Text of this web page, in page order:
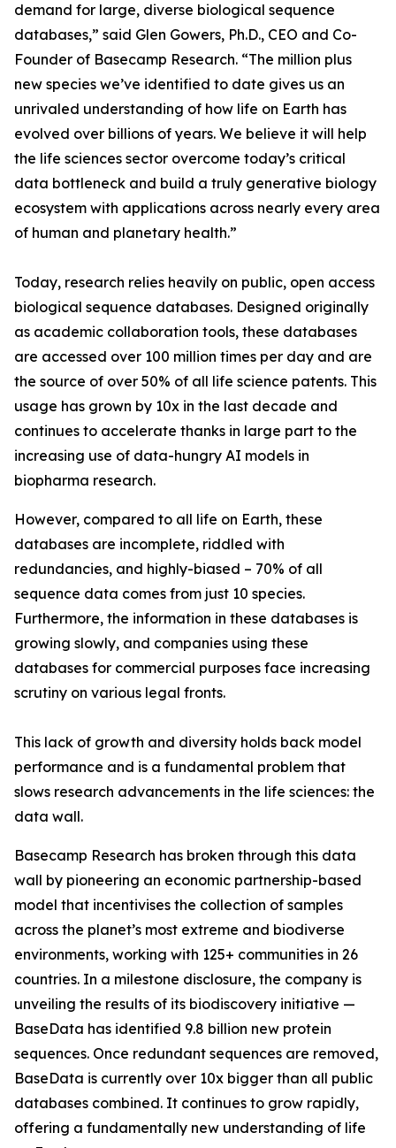
demand for large, diverse biological sequence
databases,” said Glen Gowers, Ph.D., CEO and Co-
Founder of Basecamp Research. “The million plus
new species we’ve identified to date gives us an
unrivaled understanding of how life on Earth has
evolved over billions of years. We believe it will help
the life sciences sector overcome today’s critical
data bottleneck and build a truly generative biology
ecosystem with applications across nearly every area
of human and planetary health.”
Today, research relies heavily on public, open access
biological sequence databases. Designed originally
as academic collaboration tools, these databases
are accessed over 100 million times per day and are
the source of over 50% of all life science patents. This
usage has grown by 10x in the last decade and
continues to accelerate thanks in large part to the
increasing use of data-hungry AI models in
biopharma research.
However, compared to all life on Earth, these
databases are incomplete, riddled with
redundancies, and highly-biased – 70% of all
sequence data comes from just 10 species.
Furthermore, the information in these databases is
growing slowly, and companies using these
databases for commercial purposes face increasing
scrutiny on various legal fronts.
This lack of growth and diversity holds back model
performance and is a fundamental problem that
slows research advancements in the life sciences: the
data wall.
Basecamp Research has broken through this data
wall by pioneering an economic partnership-based
model that incentivises the collection of samples
across the planet’s most extreme and biodiverse
environments, working with 125+ communities in 26
countries. In a milestone disclosure, the company is
unveiling the results of its biodiscovery initiative —
BaseData has identified 9.8 billion new protein
sequences. Once redundant sequences are removed,
BaseData is currently over 10x bigger than all public
databases combined. It continues to grow rapidly,
offering a fundamentally new understanding of life